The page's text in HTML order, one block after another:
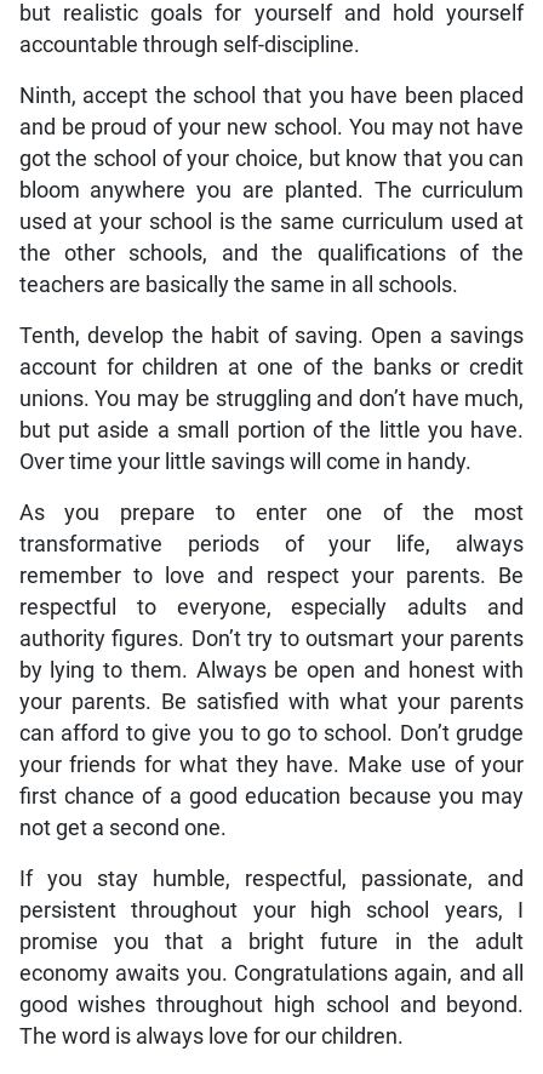
but realistic goals for yourself and hold yourself
accountable through self-discipline.
Ninth, accept the school that you have been placed
and be proud of your new school. You may not have
got the school of your choice, but know that you can
bloom anywhere you are planted. The curriculum
used at your school is the same curriculum used at
the other schools, and the qualifications of the
teachers are basically the same in all schools.
Tenth, develop the habit of saving. Open a savings
account for children at one of the banks or credit
unions. You may be struggling and don’t have much,
but put aside a small portion of the little you have.
Over time your little savings will come in handy.
As you prepare to enter one of the most
transformative periods of your life, always
remember to love and respect your parents. Be
respectful to everyone, especially adults and
authority figures. Don’t try to outsmart your parents
by lying to them. Always be open and honest with
your parents. Be satisfied with what your parents
can afford to give you to go to school. Don’t grudge
your friends for what they have. Make use of your
first chance of a good education because you may
not get a second one.
If you stay humble, respectful, passionate, and
persistent throughout your high school years, I
promise you that a bright future in the adult
economy awaits you. Congratulations again, and all
good wishes throughout high school and beyond.
The word is always love for our children.